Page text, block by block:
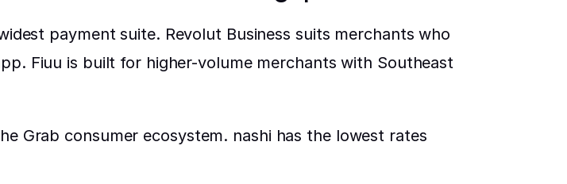
payment suite. Revolut Business suits merchants who
Fiuu is built for higher-volume merchants with Southeast
Grab consumer ecosystem. nashi has the lowest rates